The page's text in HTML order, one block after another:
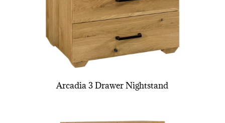
Arcadia 3 Drawer Nightstand